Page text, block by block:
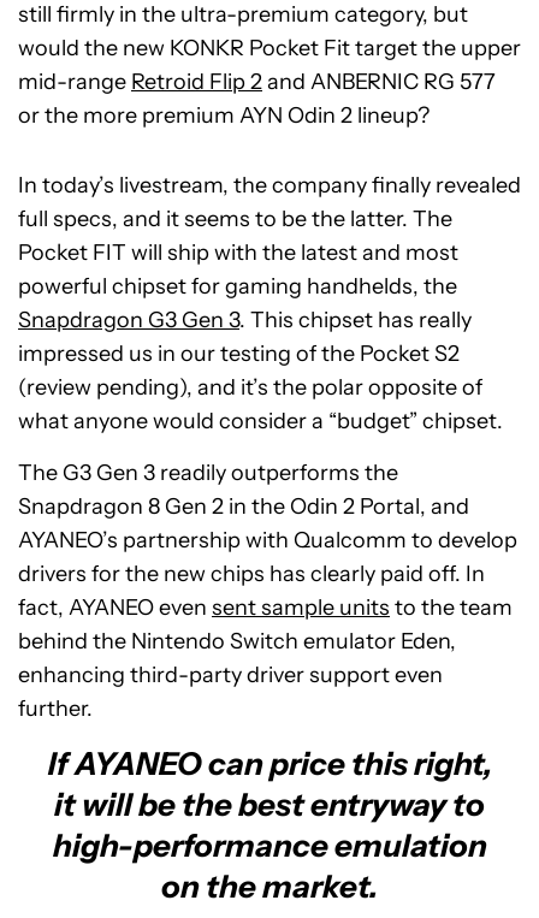
still firmly in the ultra-premium category, but
would the new KONKR Pocket Fit target the upper
mid-range Retroid Flip 2and ANBERNIC RG 577
or the more premium AYN Odin 2 lineup?
In today’s livestream, the company finally revealed
full specs, and it seems to be the latter. The
Pocket FIT will ship with the latest and most
powerful chipset for gaming handhelds, the
Snapdragon G3 Gen 3. This chipset has really
impressed us in our testing of the Pocket S2
(review pending), and it’s the polar opposite of
what anyone would consider a “budget” chipset.
The G3 Gen 3 readily outperforms the
Snapdragon 8 Gen 2 in the Odin 2 Portal, and
AYANEO’s partnership with Qualcomm to develop
drivers for the new chips has clearly paid off. In
fact, AYANEO even sent sample units to the team
behind the Nintendo Switch emulator Eden,
enhancing third-party driver support even
further.
If AYANEO can price this right,
it will be the best entryway to
high-performance emulation
on the market.